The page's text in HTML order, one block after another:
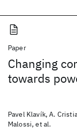
Paper
Changing
towards
Pavel Klavík, A.
Malossi, et al.